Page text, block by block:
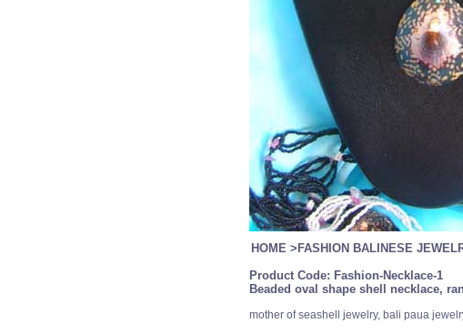
HOME > FASHION BALINESE
Product Code: Fashion-Necklace-1
Beaded oval shape shell necklace,
mother of seashell jewelry, bali paua